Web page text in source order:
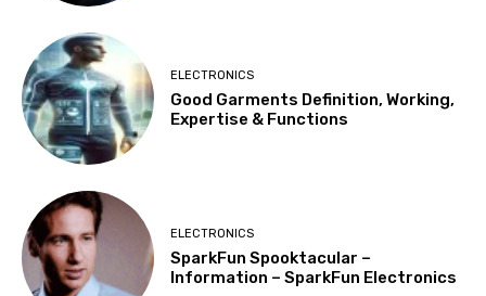
ELECTRONICS
Good Garments Definition, Working,
Expertise & Functions
ELECTRONICS
SparkFun Spooktacular –
Information – SparkFun Electronics